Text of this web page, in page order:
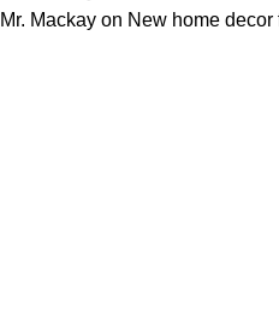
Mr. Mackay on New home